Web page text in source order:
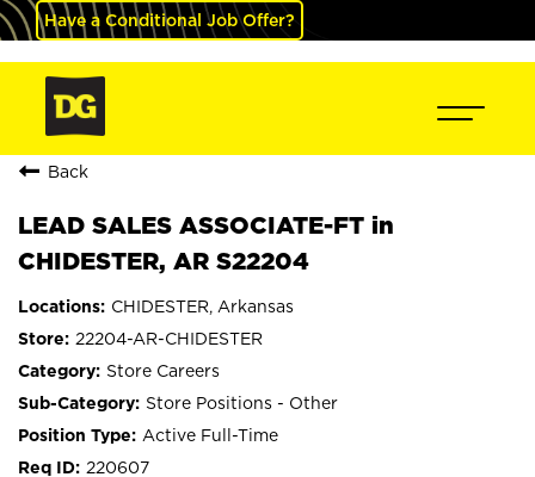
Have a Conditional Job Offer?
Back
LEAD SALES ASSOCIATE-FT in
CHIDESTER, AR S22204
CHIDESTER, Arkansas
22204-AR-CHIDESTER
Store Careers
Store Positions - Other
Active Full-Time
220607